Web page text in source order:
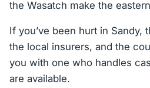
the Wasatch make the
If you’ve been hurt in
the local insurers, and the
you with one who handles
are available.